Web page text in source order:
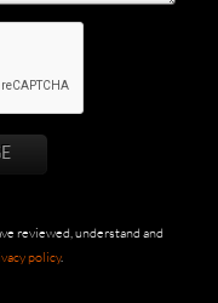
reviewed, understand and
policy.